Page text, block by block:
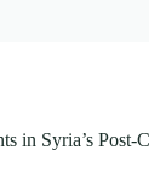
in Syria’s Post-